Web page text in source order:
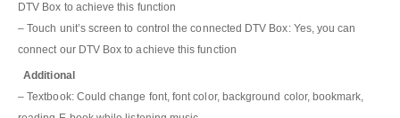
DTV Box to achieve this function
– Touch unit’s screen to control the connected DTV Box: Yes, you can
connect our DTV Box to achieve this function
Additional
– Textbook: Could change font, font color, background color, bookmark,